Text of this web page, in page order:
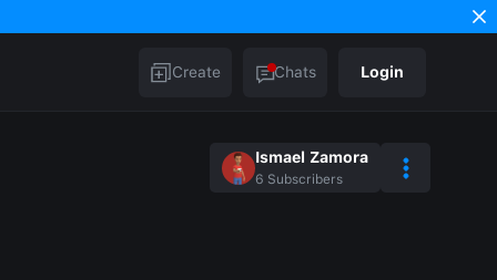
Create Chats Login
Ismael Zamora
6 Subscribers